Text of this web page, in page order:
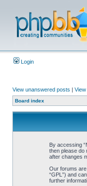
Login
View unanswered posts |
Board index
By accessing
then please do
after changes
Our forums are
“GPL”) and
further